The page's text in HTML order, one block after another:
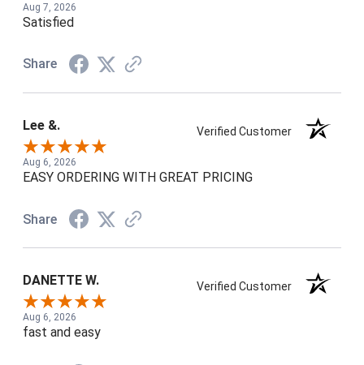
Aug 7, 2026
Satisfied
Share
Lee &. Verified Customer
Aug 6, 2026
EASY ORDERING WITH GREAT PRICING
Share
DANETTE W. Verified Customer
Aug 6, 2026
fast and easy